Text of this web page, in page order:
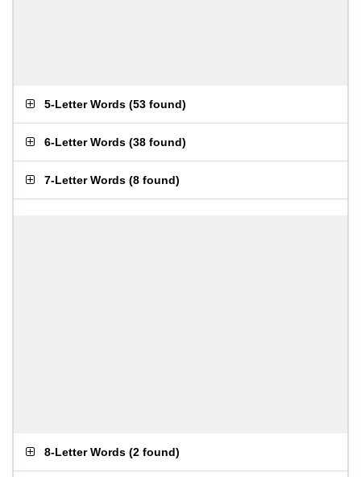
5-Letter Words (53 found)
6-Letter Words (38 found)
7-Letter Words (8 found)
8-Letter Words (2 found)